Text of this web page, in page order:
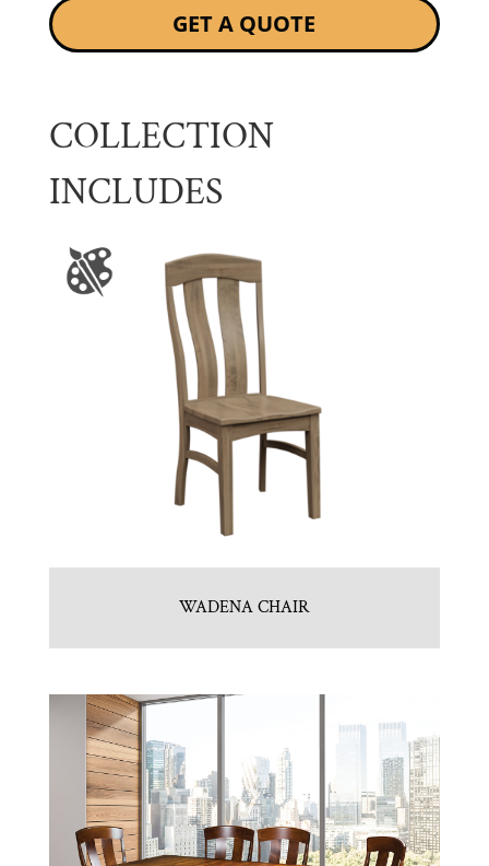
GET A QUOTE
COLLECTION
INCLUDES
WADENA CHAIR